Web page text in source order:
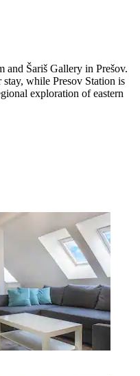
and Šariš Gallery in Prešov.
while Presov Station is
exploration of eastern